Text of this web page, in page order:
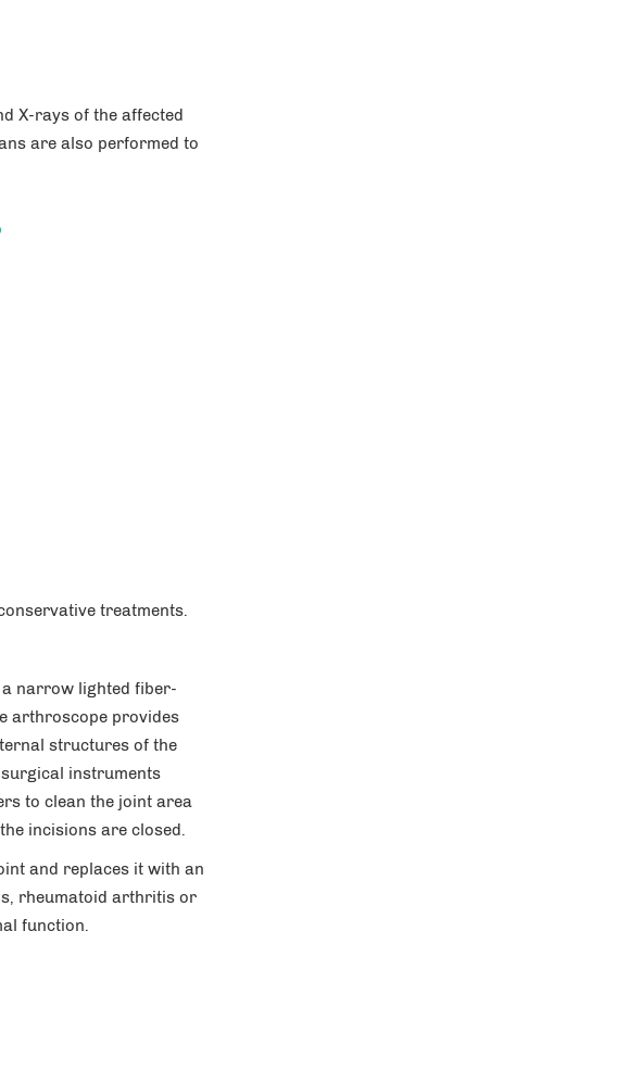
X-rays of the affected
are also performed to
treatments.
narrow lighted fiber-
arthroscope provides
structures of the
instruments
to clean the joint area
incisions are closed.
and replaces it with an
rheumatoid arthritis or
function.